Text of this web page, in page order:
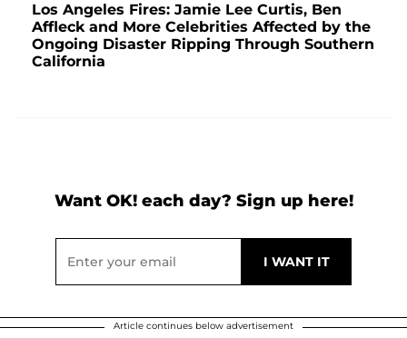
Los Angeles Fires: Jamie Lee Curtis, Ben
Affleck and More Celebrities Affected by the
Ongoing Disaster Ripping Through Southern
California
Want OK! each day? Sign up here!
Article continues below advertisement